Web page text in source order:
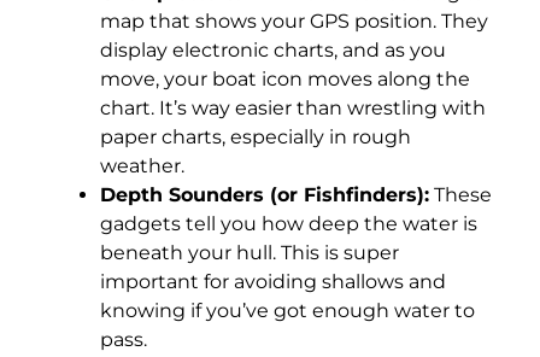
map that shows your GPS position. They
display electronic charts, and as you
move, your boat icon moves along the
chart. It’s way easier than wrestling with
paper charts, especially in rough
weather.
Depth Sounders (or Fishfinders): These
gadgets tell you how deep the water is
beneath your hull. This is super
important for avoiding shallows and
knowing if you’ve got enough water to
pass.